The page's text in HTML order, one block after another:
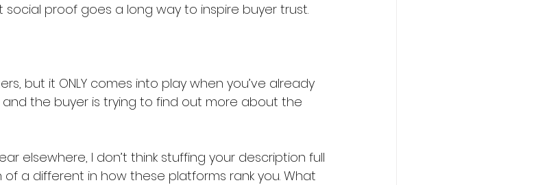
social proof goes a long way to inspire buyer trust.
but it ONLY comes into play when you’ve already
the buyer is trying to find out more about the
elsewhere, I don’t think stuffing your description full
a different in how these platforms rank you. What